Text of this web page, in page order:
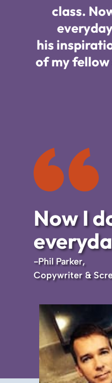
class.
his
of my fellow
Now I
-Phil Parker,
Copywriter &